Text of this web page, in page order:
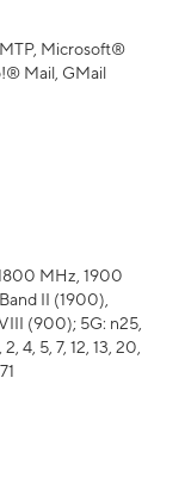
Microsoft®
Mail, GMail
MHz, 1900
II (1900),
(900); 5G: n25,
4, 5, 7, 12, 13, 20,